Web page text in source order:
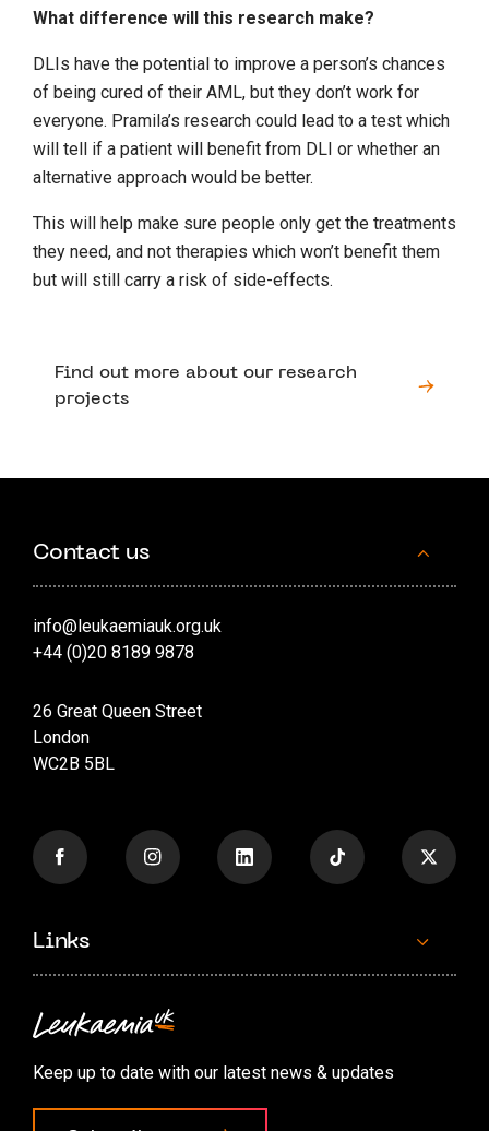
What difference will this research make?
DLIs have the potential to improve a person’s chances
of being cured of their AML, but they don’t work for
everyone. Pramila’s research could lead to a test which
will tell if a patient will benefit from DLI or whether an
alternative approach would be better.
This will help make sure people only get the treatments
they need, and not therapies which won’t benefit them
but will still carry a risk of side-effects.
Find out more about our research
projects
Contact us
info@leukaemiauk.org.uk
+44 (0)20 8189 9878
26 Great Queen Street
London
WC2B 5BL
Links
Contact us
Accessibility options
Cookie preferences
Keep up to date with our latest news & updates